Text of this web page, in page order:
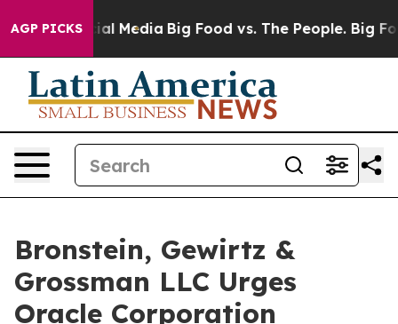
AGP PICKS
on Social Media Big Food vs. The People. Big
Bronstein, Gewirtz &
Grossman LLC Urges
Oracle Corporation